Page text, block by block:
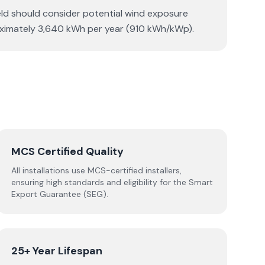
should consider potential wind exposure
3,640 kWh per year (910 kWh/kWp).
MCS Certified Quality
All installations use MCS-certified installers,
ensuring high standards and eligibility for the Smart
Export Guarantee (SEG).
25+ Year Lifespan